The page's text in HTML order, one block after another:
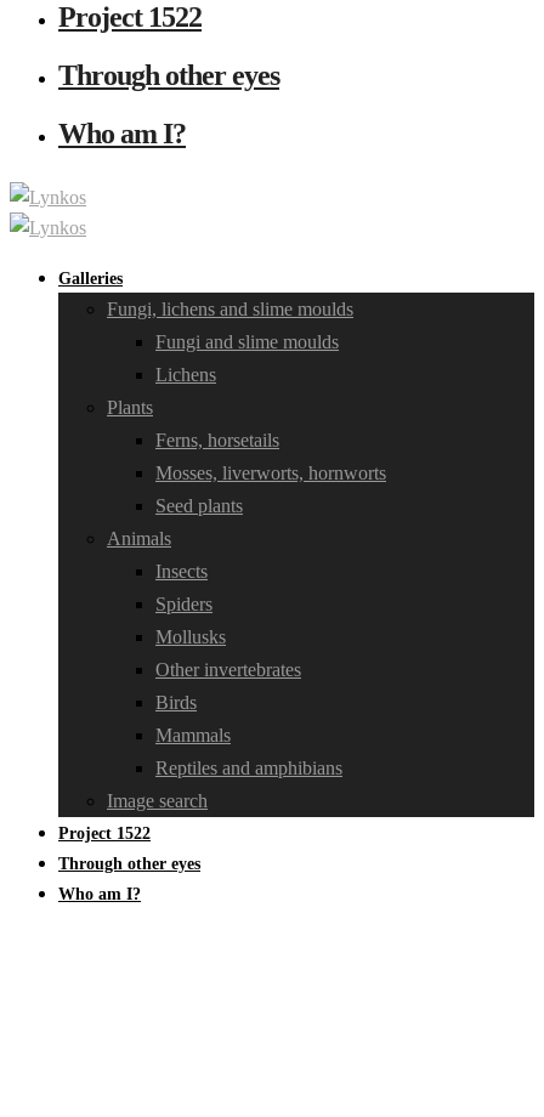
Project 1522
Through other eyes
Who am I?
Galleries
Fungi, lichens and slime moulds
Fungi and slime moulds
Lichens
Plants
Ferns, horsetails
Mosses, liverworts, hornworts
Seed plants
Animals
Insects
Spiders
Mollusks
Other invertebrates
Birds
Mammals
Reptiles and amphibians
Image search
Project 1522
Through other eyes
Who am I?